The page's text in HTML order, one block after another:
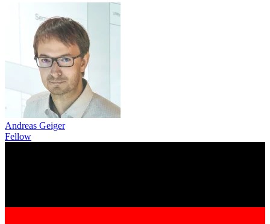
Andreas Geiger
Fellow